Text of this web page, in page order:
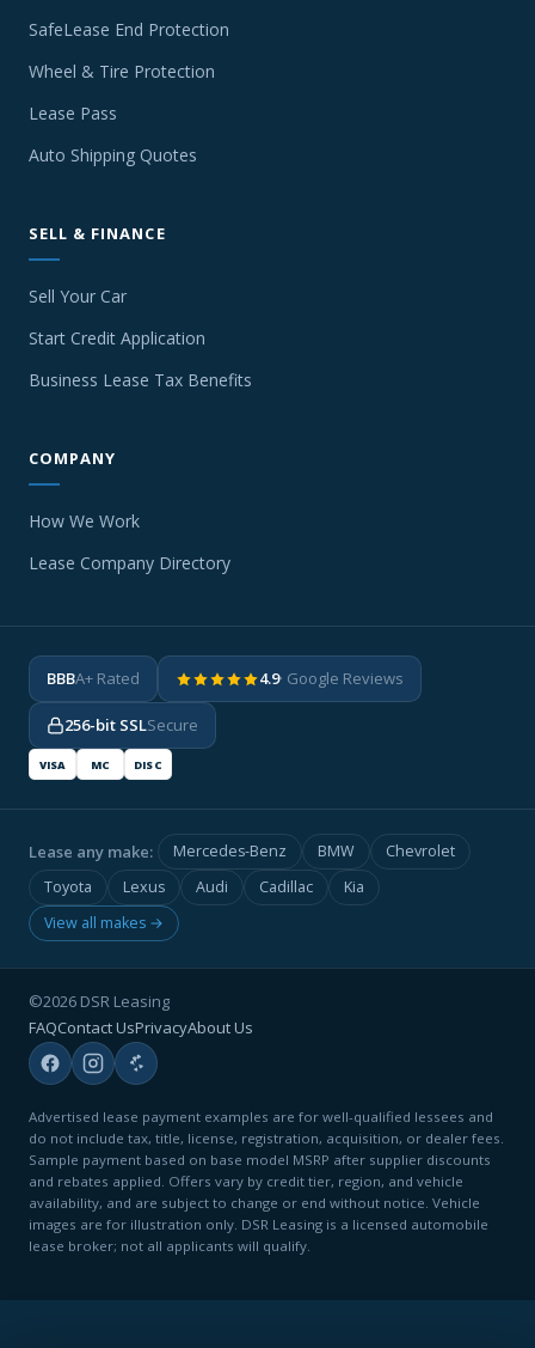
SafeLease End Protection
Wheel & Tire Protection
Lease Pass
Auto Shipping Quotes
SELL & FINANCE
Sell Your Car
Start Credit Application
Business Lease Tax Benefits
COMPANY
How We Work
Lease Company Directory
BBBA+ Rated 4.9· Google Reviews
256-bit SSLSecure
VISA MC DISC
Lease any make: Mercedes-Benz BMW
Chevrolet
Toyota
Lexus Audi Cadillac
Kia
View all makes →
©2026 DSR Leasing
FAQContact UsPrivacyAbout Us
Advertised lease payment examples are for well-qualified lessees and
do not include tax, title, license, registration, acquisition, or dealer fees.
Sample payment based on base model MSRP after supplier discounts
and rebates applied. Offers vary by credit tier, region, and vehicle
availability, and are subject to change or end without notice. Vehicle
images are for illustration only. DSR Leasing is a licensed automobile
lease broker; not all applicants will qualify.